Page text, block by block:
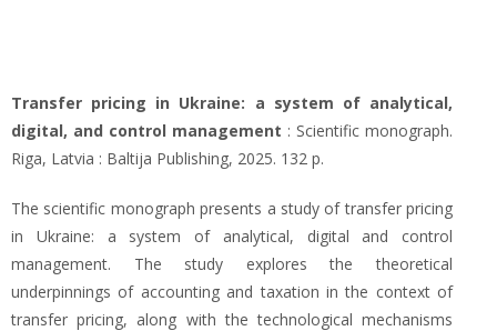
Transfer pricing in Ukraine: a system of analytical,
digital, and control management : Scientific monograph.
Riga, Latvia : Baltija Publishing, 2025. 132 p.
The scientific monograph presents a study of transfer pricing
in Ukraine: a system of analytical, digital and control
management. The study explores the theoretical
underpinnings of accounting and taxation in the context of
transfer pricing, along with the technological mechanisms